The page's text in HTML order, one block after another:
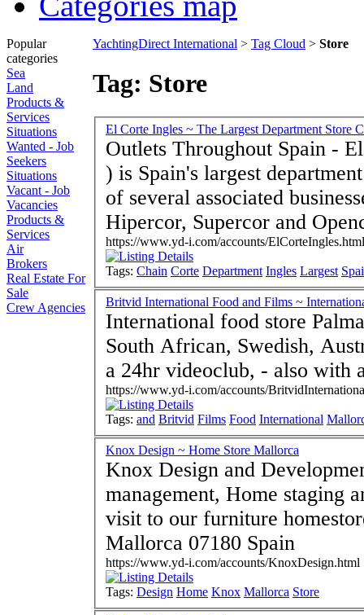
Popular
categories
Sea
Land
Products &
Services
Situations
Wanted - Job
Seekers
Situations
Vacant - Job
Vacancies
Products &
Services
Air
Brokers
Real Estate For
Sale
Crew Agencies
YachtingDirect International > Tag Cloud > Store
Tag: Store
El Corte Ingles ~ The Largest Department Store
Outlets Throughout Spain -
) is Spain's largest
of several associated
Hipercor, Supercor and
https://www.yd-i.com/accounts/ElCorteIngles.html
Tags: Chain Corte Department Ingles Largest
Britvid International Food and Films ~
International food store
South African, Swedish,
a 24hr videoclub, - also with
https://www.yd-i.com/accounts/
Tags: and Britvid Films Food International
Knox Design ~ Home Store Mallorca
Knox Design and Developments S.L - Interior
management, Home staging
visit to our furniture
Mallorca 07180 Spain
https://www.yd-i.com/accounts/KnoxDesign.html
Tags: Design Home Knox Mallorca Store